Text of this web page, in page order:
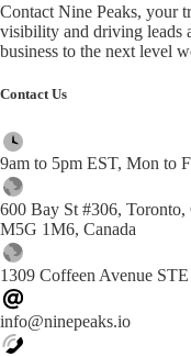
Contact Nine Peaks, your
visibility and driving leads
business to the next level
Contact Us
9am to 5pm EST, Mon to
600 Bay St #306, Toronto,
M5G 1M6, Canada
1309 Coffeen Avenue
info@ninepeaks.io